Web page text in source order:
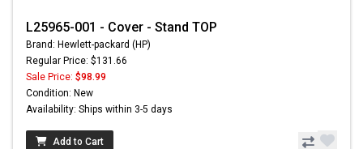
L25965-001 - Cover - Stand TOP
Brand: Hewlett-packard (HP)
Regular Price: $131.66
Sale Price: $98.99
Condition: New
Availability: Ships within 3-5 days
Add to Cart